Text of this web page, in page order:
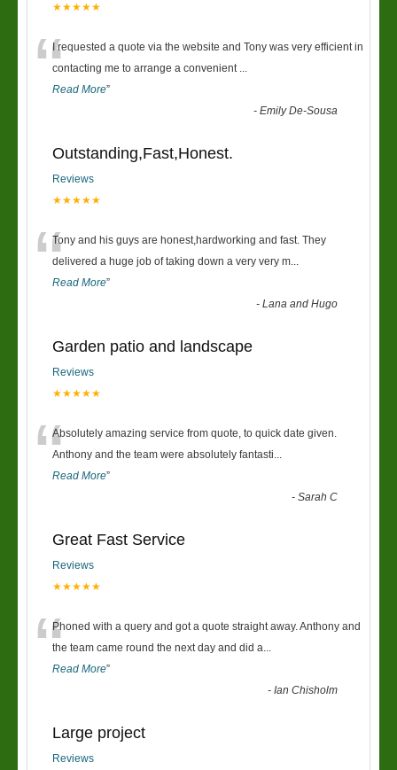
★★★★★
“I requested a quote via the website and Tony was very efficient in
contacting me to arrange a convenient ...
Read More”
-Emily De-Sousa
Outstanding,Fast,Honest.
Reviews
★★★★★
“Tony and his guys are honest,hardworking and fast. They
delivered a huge job of taking down a very very m...
Read More”
-Lana and Hugo
Garden patio and landscape
Reviews
★★★★★
“Absolutely amazing service from quote, to quick date given.
Anthony and the team were absolutely fantasti...
Read More”
-Sarah C
Great Fast Service
Reviews
★★★★★
“Phoned with a query and got a quote straight away. Anthony and
the team came round the next day and did a...
Read More”
-Ian Chisholm
Large project
Reviews